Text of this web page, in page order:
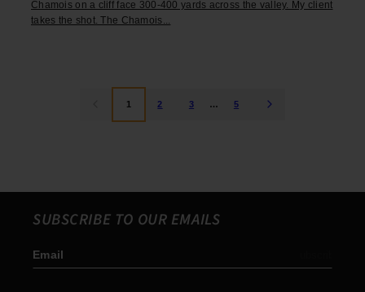
Chamois on a cliff face 300-400 yards across the valley. My client
takes the shot. The Chamois...
1 2 3 … 5
SUBSCRIBE TO OUR EMAILS
Email